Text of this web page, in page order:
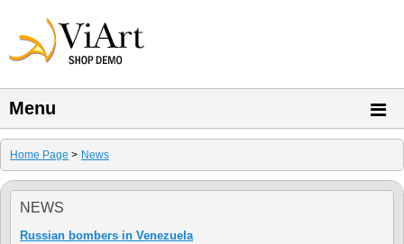
Menu
Home Page > News
NEWS
Russian bombers in Venezuela